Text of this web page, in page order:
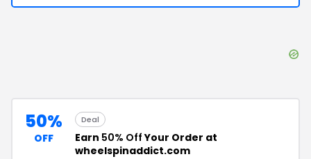
50%
OFF
Deal
Earn 50% OffYour Order at
wheelspinaddict.com